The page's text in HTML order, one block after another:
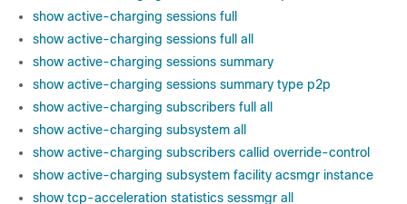
show active-charging sessions full
show active-charging sessions full all
show active-charging sessions summary
show active-charging sessions summary type p2p
show active-charging subscribers full all
show active-charging subsystem all
show active-charging subscribers callid override-control
show active-charging subsystem facility acsmgr instance
show tcp-acceleration statistics sessmgr all